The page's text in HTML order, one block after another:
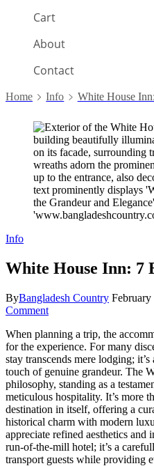
Cart
About
Contact
Home Info White House
Info
White House Inn: 7
ByBangladesh Country February
Commenton
House
Inn:
7
Best
Reasons
to
Stay
When planning a trip, the
for the experience. For many
stay transcends mere lodging;
touch of genuine grandeur. The
philosophy, standing as a
meticulous hospitality. It’s more
destination in itself, offering a
historical charm with modern
appreciate refined aesthetics and
run-of-the-mill hotel; it’s a
transport guests while providing